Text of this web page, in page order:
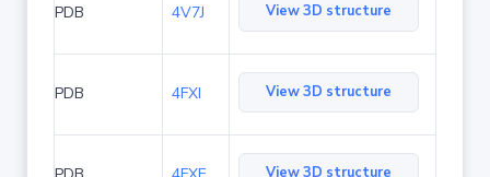
PDB 4V7J View 3D structure
PDB 4FXI View 3D structure
View 3D structure